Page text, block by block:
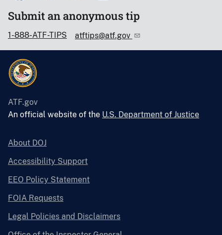
Submit an anonymous tip
1-888-ATF-TIPS atftips@atf.gov
ATF.gov
An official website of the U.S. Department of Justice
About DOJ
Accessibility Support
EEO Policy Statement
FOIA Requests
Legal Policies and Disclaimers